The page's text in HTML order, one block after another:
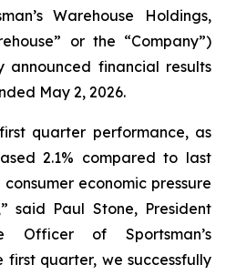
Warehouse Holdings,
or the “Company”)
announced financial results
May 2, 2026.
quarter performance, as
2.1% compared to last
economic pressure
said Paul Stone, President
Officer of Sportsman’s
first quarter, we successfully